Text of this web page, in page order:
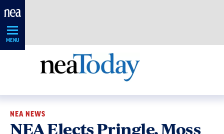
Skip
MENU
NEA NEWS
NEA Elects Pringle, Moss